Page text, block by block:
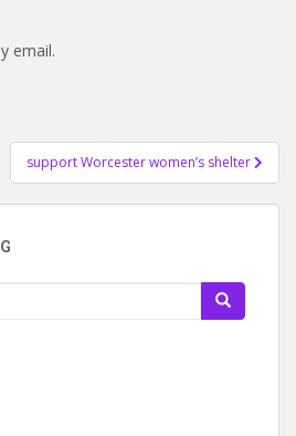
email.
support Worcester women’s shelter